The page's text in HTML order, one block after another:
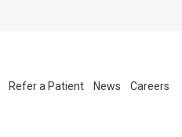
Refer a Patient News Careers